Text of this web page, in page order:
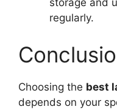
storage and
regularly.
Choosing the best
depends on your